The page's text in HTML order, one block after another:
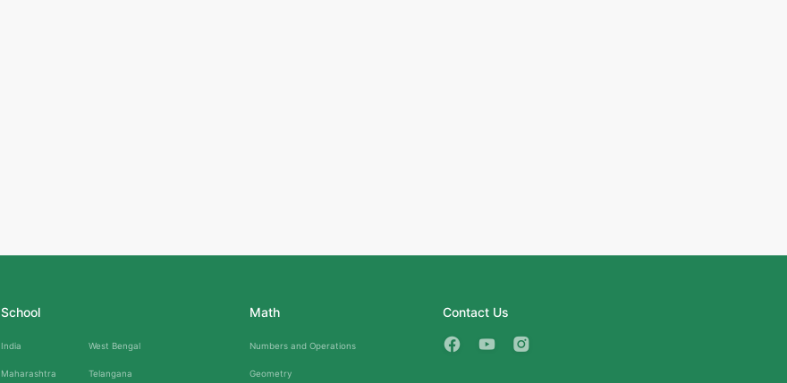
School
India West Bengal
Maharashtra Telangana
Math
Numbers and Operations
Geometry
Contact Us